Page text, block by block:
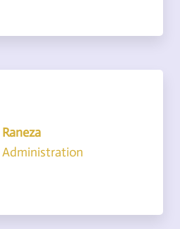
Raneza
Administration